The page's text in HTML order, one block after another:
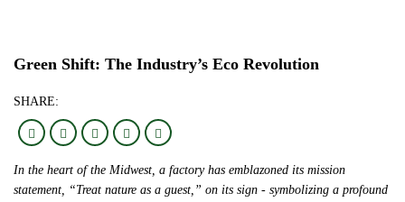
Green Shift: The Industry’s Eco Revolution
SHARE:
In the heart of the Midwest, a factory has emblazoned its mission
statement, “Treat nature as a guest,” on its sign - symbolizing a profound